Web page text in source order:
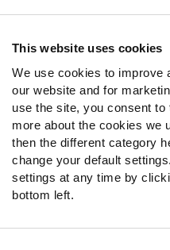
This website uses cookies
We use cookies to improve
our website and for
use the site, you consent
more about the cookies we
then the different category
change your default
settings at any time by
bottom left.
Contact Support
Follow Us
Twitter
Instagram
YouTube
Facebook
Discord
Podcasts